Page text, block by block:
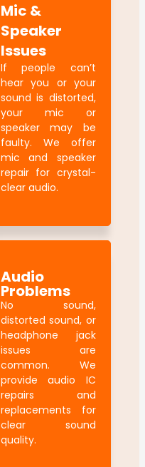
Mic &
Speaker
Issues
If people can’t
hear you or your
sound is distorted,
your mic or
speaker may be
faulty. We offer
mic and speaker
repair for crystal-
clear audio.
Audio
Problems
No sound,
distorted sound, or
headphone jack
issues are
common. We
provide audio IC
repairs and
replacements for
clear sound
quality.